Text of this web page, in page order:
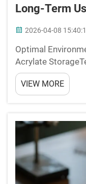
Long-Term
2026-04-08
Optimal
Acrylate
Refrigeration
24
between 2 and 8
VIEW MORE